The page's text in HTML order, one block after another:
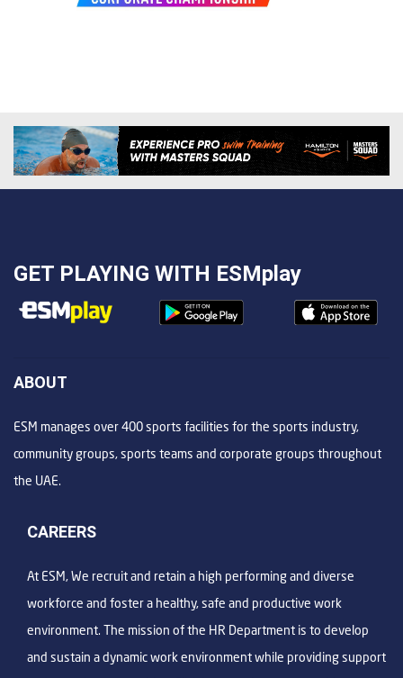
GET PLAYING WITH ESMplay
ABOUT
ESM manages over 400 sports facilities for the sports industry,
community groups, sports teams and corporate groups throughout
the UAE.
CAREERS
At ESM, We recruit and retain a high performing and diverse
workforce and foster a healthy, safe and productive work
environment. The mission of the HR Department is to develop
and sustain a dynamic work environment while providing support